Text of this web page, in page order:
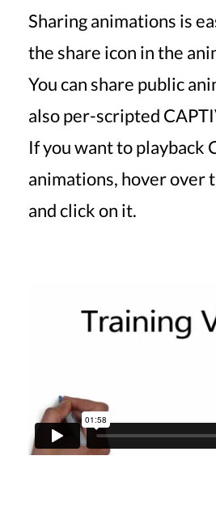
Sharing animations is
the share icon in the
You can share public
also per-scripted
If you want to playback
animations, hover over
and click on it.